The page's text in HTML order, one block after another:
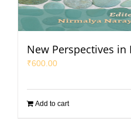
New Perspectives
₹600.00
Add to cart